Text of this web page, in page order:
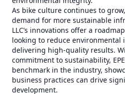
As bike culture continues to
demand for more sustainable
LLC’s innovations offer a
looking to reduce environmental
delivering high-quality results.
commitment to sustainability,
benchmark in the industry,
business practices can drive
development.